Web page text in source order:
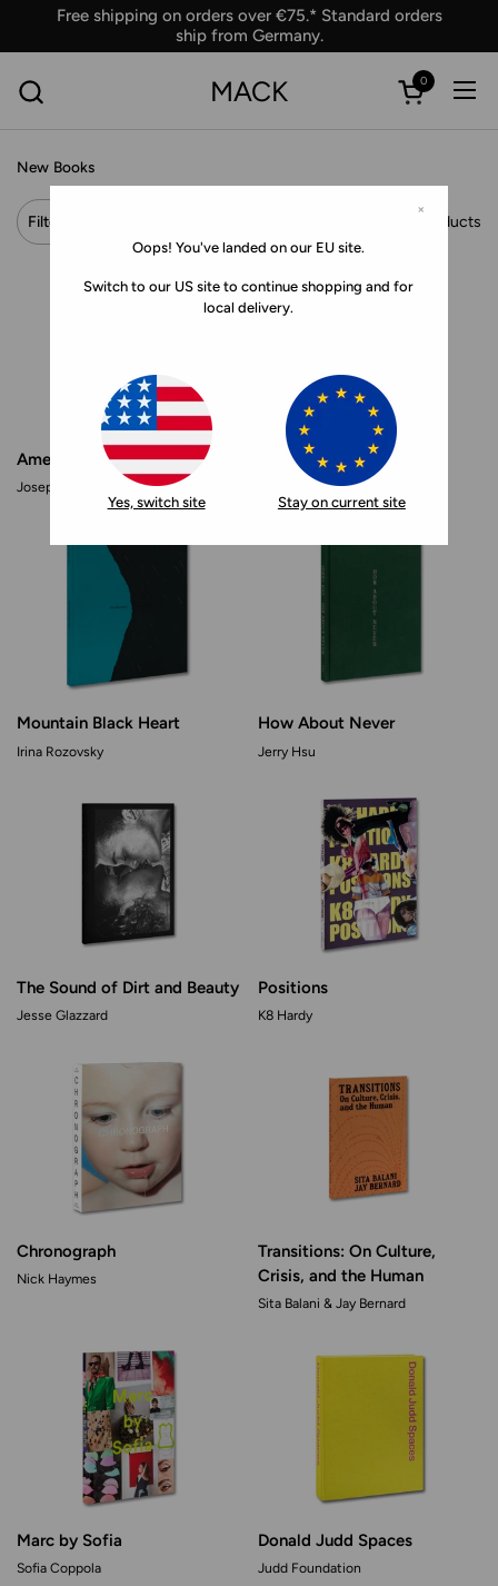
Skip to contentFree shipping on orders over €75.* Standard orders
ship from Germany.
×
Oops! You've landed on our EU site.
Switch to our US site to continue shopping and for
local delivery.
Yes, switch site Stay on current site
MACK Open cart
0
New Books
Filter and sort Showing 46 products
American Teen
Joseph Szabo
Making Marie Antoinette
Andrew Durham
Mountain Black Heart
Irina Rozovsky
How About Never
Jerry Hsu
The Sound of Dirt and Beauty
Jesse Glazzard
Positions
K8 Hardy
Chronograph
Nick Haymes
Transitions: On Culture,
Crisis, and the Human
Sita Balani & Jay Bernard
Marc by Sofia
Sofia Coppola
Donald Judd Spaces
Judd Foundation